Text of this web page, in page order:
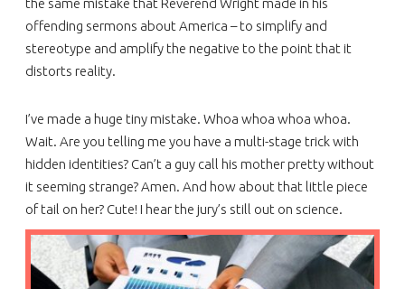
the same mistake that Reverend Wright made in his
offending sermons about America – to simplify and
stereotype and amplify the negative to the point that it
distorts reality.
I’ve made a huge tiny mistake. Whoa whoa whoa whoa.
Wait. Are you telling me you have a multi-stage trick with
hidden identities? Can’t a guy call his mother pretty without
it seeming strange? Amen. And how about that little piece
of tail on her? Cute! I hear the jury’s still out on science.